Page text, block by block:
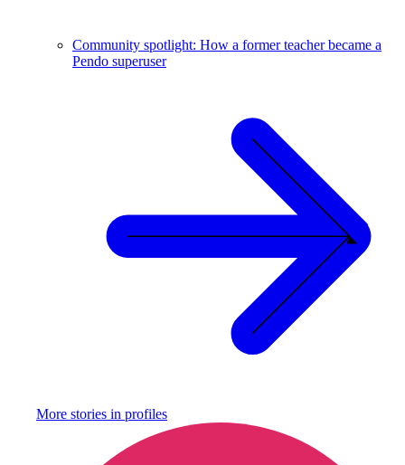
Community spotlight: How a former teacher became a
Pendo superuser
More stories in profiles